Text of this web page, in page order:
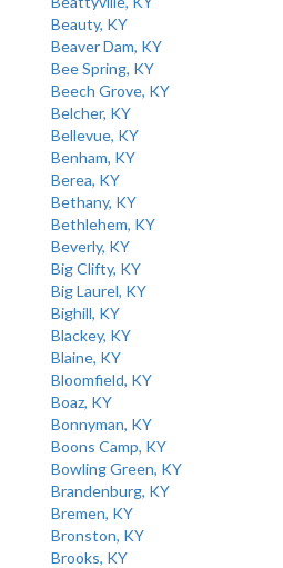
Beauty, KY
Beaver Dam, KY
Bee Spring, KY
Beech Grove, KY
Belcher, KY
Bellevue, KY
Benham, KY
Berea, KY
Bethany, KY
Bethlehem, KY
Beverly, KY
Big Clifty, KY
Big Laurel, KY
Bighill, KY
Blackey, KY
Blaine, KY
Bloomfield, KY
Boaz, KY
Bonnyman, KY
Boons Camp, KY
Bowling Green, KY
Brandenburg, KY
Bremen, KY
Bronston, KY
Brooks, KY